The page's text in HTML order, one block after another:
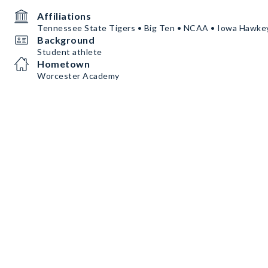
Affiliations
Tennessee State Tigers • Big Ten • NCAA • Iowa
Background
Student athlete
Hometown
Worcester Academy